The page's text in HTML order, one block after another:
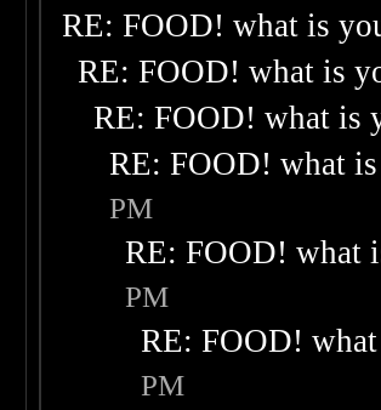
RE: FOOD! what is
RE: FOOD! what is
RE: FOOD! what is
RE: FOOD! what
PM
RE: FOOD! what
PM
RE: FOOD!
PM